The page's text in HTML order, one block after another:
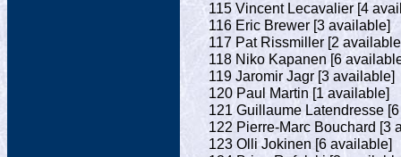
115 Vincent Lecavalier [4
116 Eric Brewer [3 available]
117 Pat Rissmiller [2
118 Niko Kapanen [6
119 Jaromir Jagr [3 available]
120 Paul Martin [1 available]
121 Guillaume Latendresse
122 Pierre-Marc Bouchard [3
123 Olli Jokinen [6 available]